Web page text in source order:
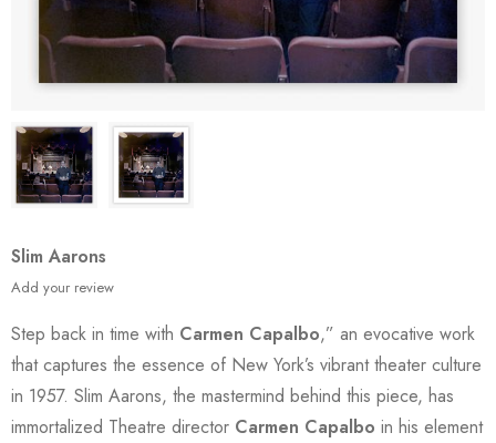
Slim Aarons
Add your review
Step back in time with Carmen Capalbo,” an evocative work
that captures the essence of New York’s vibrant theater culture
in 1957. Slim Aarons, the mastermind behind this piece, has
immortalized Theatre director Carmen Capalbo in his element